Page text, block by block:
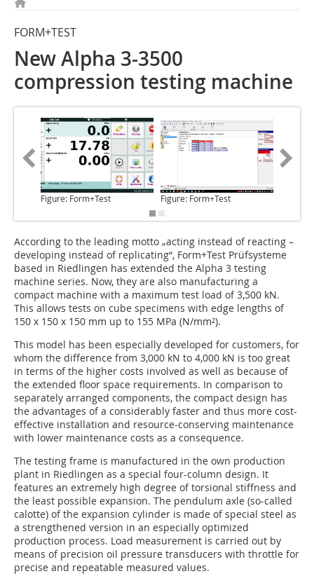
FORM+TEST
New Alpha 3-3500
compression testing machine
Figure: Form+Test Figure: Form+Test
According to the leading motto „acting instead of reacting –
developing instead of replicating“, Form+Test Prüfsysteme
based in Riedlingen has extended the Alpha 3 testing
machine series. Now, they are also manufacturing a
compact machine with a maximum test load of 3,500 kN.
This allows tests on cube specimens with edge lengths of
150 x 150 x 150 mm up to 155 MPa (N/mm²).
This model has been especially developed for customers, for
whom the difference from 3,000 kN to 4,000 kN is too great
in terms of the higher costs involved as well as because of
the extended floor space requirements. In comparison to
separately arranged components, the compact design has
the advantages of a considerably faster and thus more cost-
effective installation and resource-conserving maintenance
with lower maintenance costs as a consequence.
The testing frame is manufactured in the own production
plant in Riedlingen as a special four-column design. It
features an extremely high degree of torsional stiffness and
the least possible expansion. The pendulum axle (so-called
calotte) of the expansion cylinder is made of special steel as
a strengthened version in an especially optimized
production process. Load measurement is carried out by
means of precision oil pressure transducers with throttle for
precise and repeatable measured values.